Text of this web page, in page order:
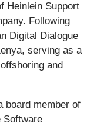
Heinlein Support
Following
Digital Dialogue
serving as a
and
board member of
Software